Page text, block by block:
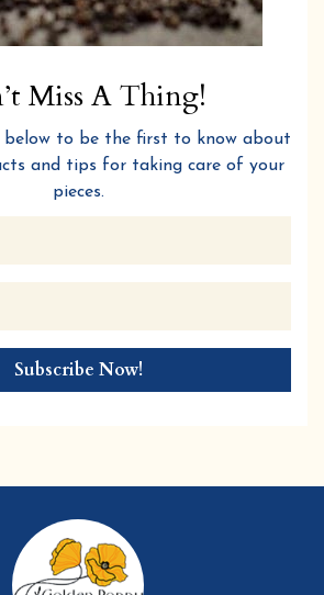
Miss A Thing!
below to be the first to know about
and tips for taking care of your
pieces.